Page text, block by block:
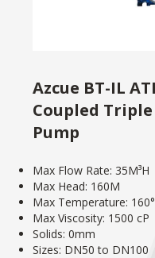
Azcue BT-IL
Coupled Triple
Pump
Max Flow Rate: 35M³H
Max Head: 160M
Max Temperature:
Max Viscosity: 1500 cP
Solids: 0mm
Sizes: DN50 to DN100